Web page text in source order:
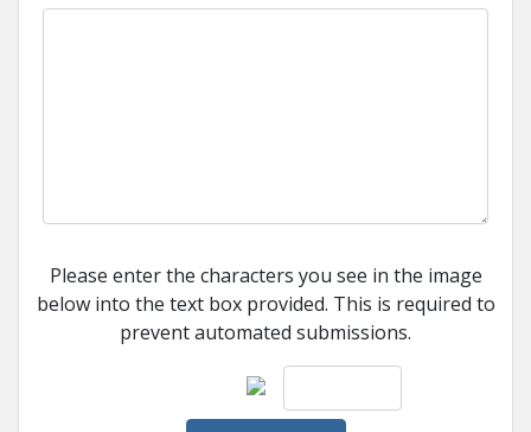
Please enter the characters you see in the image
below into the text box provided. This is required to
prevent automated submissions.